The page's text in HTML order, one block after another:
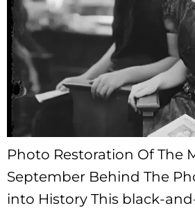
Photo Restoration Of The
September Behind The
into History This black-